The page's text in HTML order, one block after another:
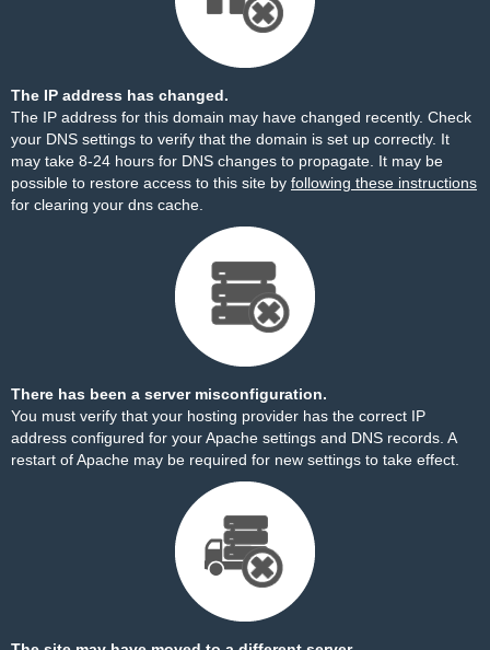
The IP address has changed.
The IP address for this domain may have changed recently. Check
your DNS settings to verify that the domain is set up correctly. It
may take 8-24 hours for DNS changes to propagate. It may be
possible to restore access to this site by following these instructions
for clearing your dns cache.
There has been a server misconfiguration.
You must verify that your hosting provider has the correct IP
address configured for your Apache settings and DNS records. A
restart of Apache may be required for new settings to take effect.